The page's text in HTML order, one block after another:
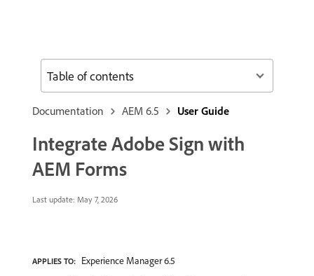
Documentation AEM 6.5 User Guide
Integrate Adobe Sign with
AEM Forms
Last update: May 7, 2026
APPLIES TO: Experience Manager 6.5
Table of contents